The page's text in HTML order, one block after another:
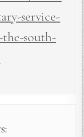
service-
south-